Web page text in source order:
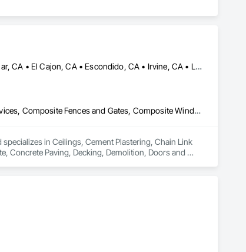
Anaheim, CA • Beverly Hills, CA • Burbank, CA • Chula Vista, CA • Del Mar, CA • El Cajon, CA • Escondido, CA • Irvine, CA • La Jolla, CA • La Mesa, CA • Long Beach, CA • Los Angeles, CA • Malibu, CA • National City, CA • Oceanside, CA • Riverside, CA • San Bernardino, CA • San Diego, CA • San Marcos, CA • Santa Ana, CA
Ceilings, Cement Plastering, Chain Link Fences and Gates, Cleaning Services, Composite Fences and Gates, Composite Windows, Concrete, Concrete Paving, Decking, Demolition, Doors and Frames, Driveways, Electrical, Electrical General, Fences and Gates, Integrated Ceiling Assemblies, Integrated Construction, Masonry, Masonry Flooring, Plumbing, Plumbing General, Roof and Deck Insulation, Roof Panels, Roof Tiles, Roofing, Shingles and Shakes, Space Frames, Special Activity Rooms, Special Function Ceilings, Special Function Doors, Special Purpose Rooms, Special Structures, Specialty Ceilings, Specialty Flooring, Stone Assemblies, Stone Countertops, Temporary Fencing, Temporary Water, Tile, Tubs and Pools, Water Detection and Alarm, Water Drainage Exterior Insulation and Finish System, Waterproofing, Wire Fences and Gates, Wood Fences and Gates, Wood Framing
in Ceilings, Cement Plastering, Chain Link
Concrete Paving, Decking, Demolition, Doors and
Water Drainage Exterior Insulation and Finish